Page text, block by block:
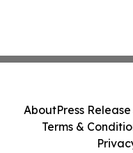
AboutPress
Terms &